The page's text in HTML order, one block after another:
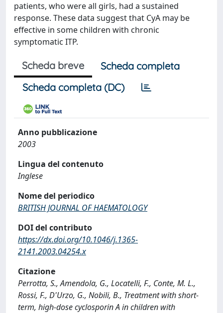
patients, who were all girls, had a sustained
response. These data suggest that CyA may be
effective in some children with chronic
symptomatic ITP.
Scheda breve
Scheda completa
Scheda completa (DC)
Anno pubblicazione
2003
Lingua del contenuto
Inglese
Nome del periodico
BRITISH JOURNAL OF HAEMATOLOGY
DOI del contributo
https://dx.doi.org/10.1046/j.1365-
2141.2003.04254.x
Citazione
Perrotta, S., Amendola, G., Locatelli, F., Conte, M. L.,
Rossi, F., D'Urzo, G., Nobili, B., Treatment with short-
term, high-dose cyclosporin A in children with